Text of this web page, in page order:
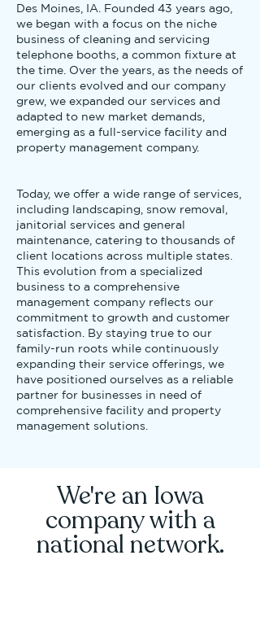
Des Moines, IA. Founded 43 years ago,
we began with a focus on the niche
business of cleaning and servicing
telephone booths, a common fixture at
the time. Over the years, as the needs of
our clients evolved and our company
grew, we expanded our services and
adapted to new market demands,
emerging as a full-service facility and
property management company.
Today, we offer a wide range of services,
including landscaping, snow removal,
janitorial services and general
maintenance, catering to thousands of
client locations across multiple states.
This evolution from a specialized
business to a comprehensive
management company reflects our
commitment to growth and customer
satisfaction. By staying true to our
family-run roots while continuously
expanding their service offerings, we
have positioned ourselves as a reliable
partner for businesses in need of
comprehensive facility and property
management solutions.
We're an Iowa
company with a
national network.